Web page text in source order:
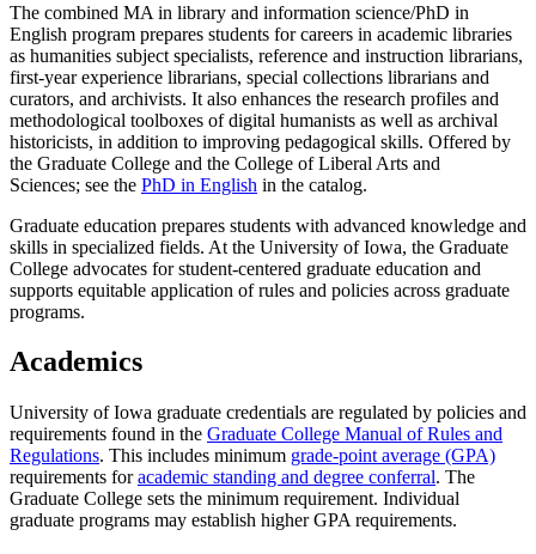
The combined MA in library and information science/PhD in
English program prepares students for careers in academic libraries
as humanities subject specialists, reference and instruction librarians,
first-year experience librarians, special collections librarians and
curators, and archivists. It also enhances the research profiles and
methodological toolboxes of digital humanists as well as archival
historicists, in addition to improving pedagogical skills. Offered by
the Graduate College and the College of Liberal Arts and
Sciences; see the PhD in English in the catalog.
Graduate education prepares students with advanced knowledge and
skills in specialized fields. At the University of Iowa, the Graduate
College advocates for student-centered graduate education and
supports equitable application of rules and policies across graduate
programs.
Academics
University of Iowa graduate credentials are regulated by policies and
requirements found in the Graduate College Manual of Rules and
Regulations. This includes minimum grade-point average (GPA)
requirements foracademic standing and degree conferral. The
Graduate College sets the minimum requirement. Individual
graduate programs may establish higher GPA requirements.